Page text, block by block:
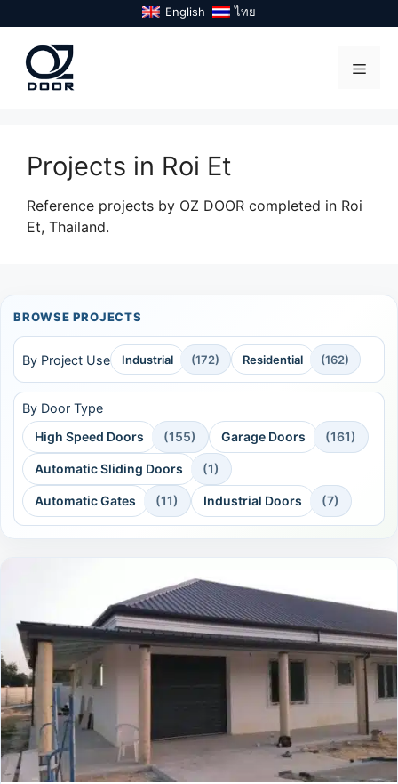
to
content
English ไทย
Projects in Roi Et
Reference projects by OZ DOOR completed in Roi
Et, Thailand.
BROWSE PROJECTS
By Project Use Industrial (172) Residential (162)
By Door Type
High Speed Doors
(155) Garage Doors (161)
Automatic Sliding Doors (1)
Automatic Gates (11) Industrial Doors (7)